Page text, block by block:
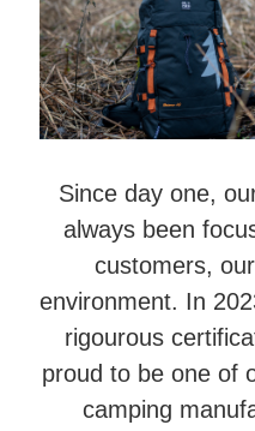
Since day one,
always been
customers,
environment. In
rigourous
proud to be one of
camping